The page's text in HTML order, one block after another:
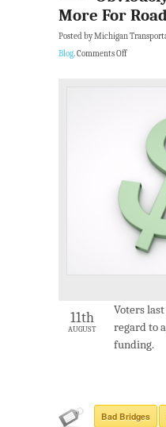
More For
Posted by Michigan
Blog.Comments Off
11th
AUGUST
Voters
regard to
funding.
Bad Bridges